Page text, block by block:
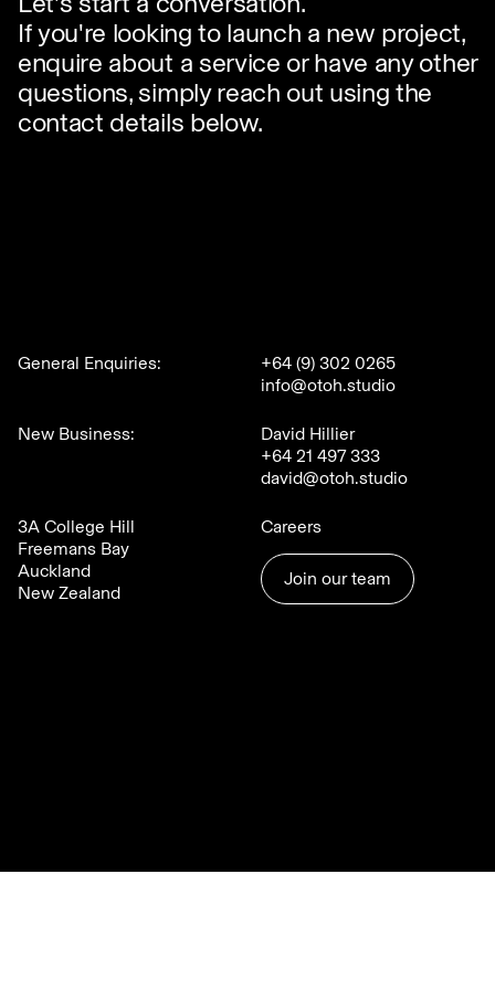
If you're looking to launch a new project,
enquire about a service or have any other
questions, simply reach out using the
contact details below.
3A College Hill
Freemans Bay
Auckland
New Zealand
General Enquiries:
+64 (9) 302 0265
info@otoh.studio
New Business:
David Hillier
+64 21 497 333
david@otoh.studio
Careers
Join our team